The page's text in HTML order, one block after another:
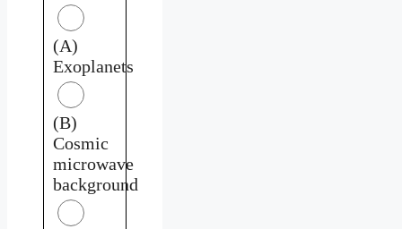
(A)
Exoplanets
(B)
Cosmic
microwave
background